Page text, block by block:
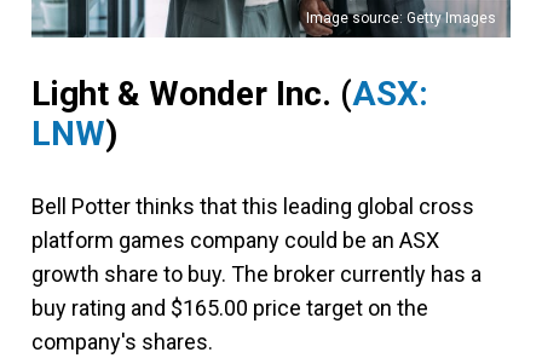
Image source: Getty Images
Light & Wonder Inc. (ASX:
LNW)
Bell Potter thinks that this leading global cross
platform games company could be an ASX
growth share to buy. The broker currently has a
buy rating and $165.00 price target on the
company's shares.